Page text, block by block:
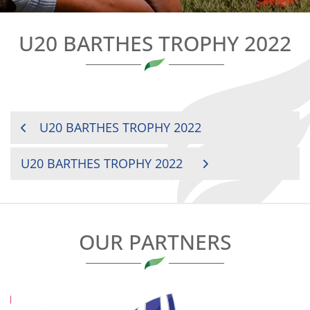
U20 BARTHES TROPHY 2022
POSTU20 BARTHES TROPHY 2022
U20 BARTHES TROPHY 2022
OUR PARTNERS